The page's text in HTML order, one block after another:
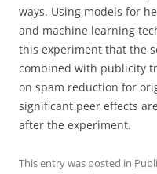
ways. Using models for
and machine learning
this experiment that the
combined with publicity
on spam reduction for
significant peer effects
after the experiment.
This entry was posted in